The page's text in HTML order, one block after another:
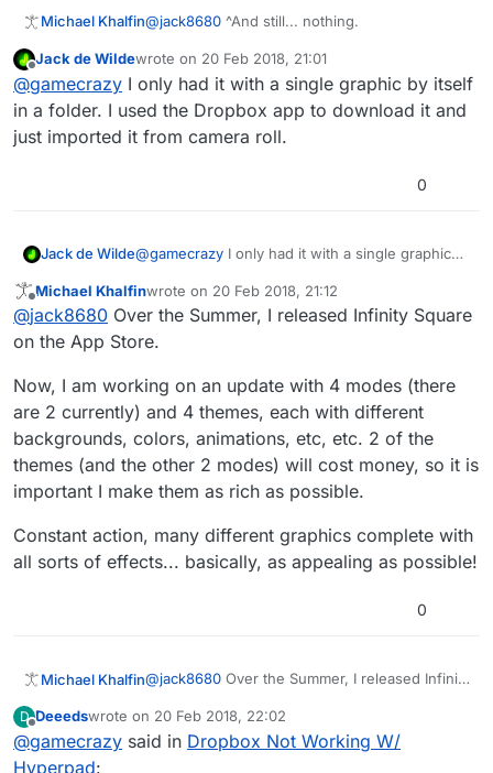
Michael Khalfin@jack8680 ^And still... nothing.
@MurtazaTemporary solution?
Jack de Wildewrote on 20 Feb 2018, 21:01
last edited by
@gamecrazy I only had it with a single graphic by itself
in a folder. I used the Dropbox app to download it and
just imported it from camera roll.
0
Jack de Wilde@gamecrazy I only had it with a single graphic
download it and just imported it from camera roll.
Offline
Michael Khalfinwrote on 20 Feb 2018, 21:12
last edited by
@jack8680 Over the Summer, I released Infinity Square
on the App Store.
Now, I am working on an update with 4 modes (there
are 2 currently) and 4 themes, each with different
backgrounds, colors, animations, etc, etc. 2 of the
themes (and the other 2 modes) will cost money, so it is
important I make them as rich as possible.
Constant action, many different graphics complete with
all sorts of effects... basically, as appealing as possible!
0
Michael Khalfin@jack8680 Over the Summer, I released Infinity
Now, I am working on an update with 4 modes
(there are 2 currently) and 4 themes, each with
D Deeedswrote on 20 Feb 2018, 22:02
last edited by
@gamecrazy said in Dropbox Not Working W/
Hyperpad: